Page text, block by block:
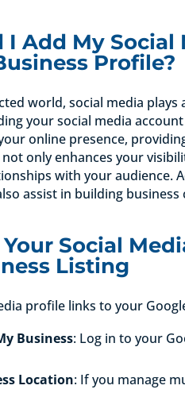
I Add My
Profile?
world, social media
your social media
online presence,
only enhances your
with your audience.
assist in building
Social
Listing
profile links to your
Business: Log in to your
Location: If you manage